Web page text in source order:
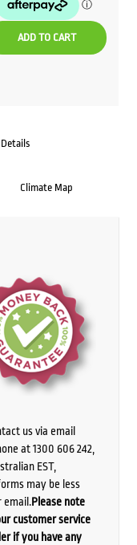
ADD TO CART
Climate Map
us via email
at 1300 606 242,
EST,
may be less
email.Please note
customer service
if you have any